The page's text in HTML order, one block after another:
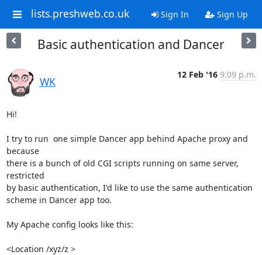
lists.preshweb.co.uk Sign In Sign Up
Basic authentication and Dancer
WK
12 Feb '16 9:09 p.m.
Hi!
I try to run  one simple Dancer app behind Apache proxy and
because
there is a bunch of old CGI scripts running on same server,
restricted
by basic authentication, I'd like to use the same authentication
scheme in Dancer app too.
My Apache config looks like this:
<Location /xyz/z >